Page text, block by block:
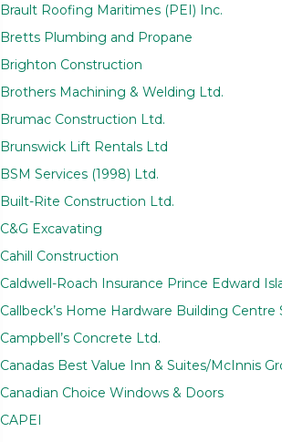
Brault Roofing Maritimes (PEI) Inc.
Bretts Plumbing and Propane
Brighton Construction
Brothers Machining & Welding Ltd.
Brumac Construction Ltd.
Brunswick Lift Rentals Ltd
BSM Services (1998) Ltd.
Built-Rite Construction Ltd.
C&G Excavating
Cahill Construction
Caldwell-Roach Insurance Prince Edward
Callbeck’s Home Hardware Building Centre
Campbell’s Concrete Ltd.
Canadas Best Value Inn & Suites/McInnis
Canadian Choice Windows & Doors
CAPEI